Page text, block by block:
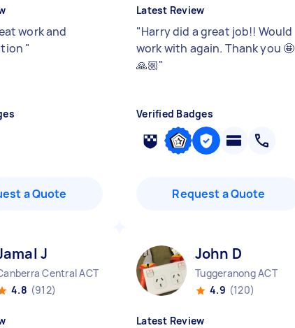
work and
"
a Quote
Latest Review
"Harry did a great job!! Would
work with again. Thank you 🤩
🙏🏼"
Verified Badges
Request a Quote
J
Central ACT
4.8 (912)
John D
Tuggeranong ACT
4.9 (120)
Latest Review